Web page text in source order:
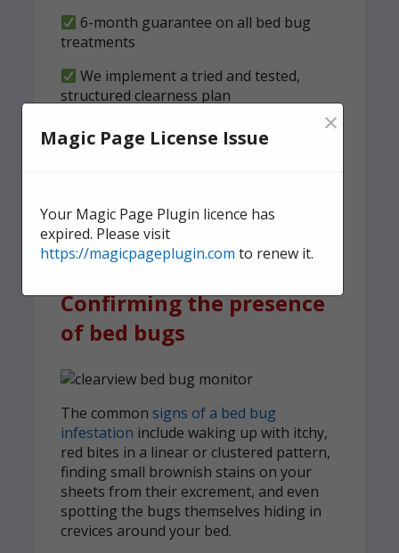
6-month guarantee on all bed bug
treatments
We implement a tried and tested,
structured clearness plan
Contact ustoday for quick,
treatment.
Confirming the presence
of bed bugs
The common signs of a bed bug
infestation include waking up with itchy,
red bites in a linear or clustered pattern,
finding small brownish stains on your
sheets from their excrement, and even
spotting the bugs themselves hiding in
crevices around your bed.
Magic Page License Issue ×
Your Magic Page Plugin licence has
expired. Please visit
https://magicpageplugin.com to renew it.